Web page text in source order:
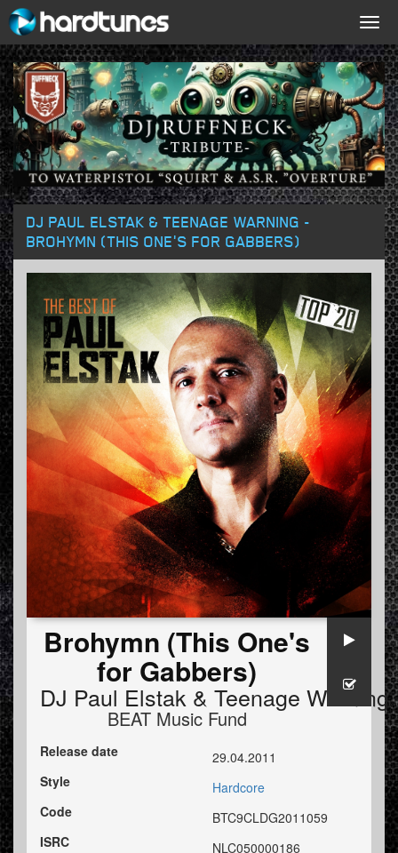
DJ PAUL ELSTAK & TEENAGE WARNING -
BROHYMN (THIS ONE'S FOR GABBERS)
Brohymn (This One's
for Gabbers)
DJ Paul Elstak & Teenage Warning
BEAT Music Fund
Release date
29.04.2011
Style
Hardcore
Code
BTC9CLDG2011059
ISRC
NLC050000186